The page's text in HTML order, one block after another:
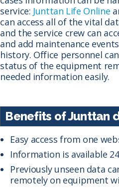
service: Junttan Life Online
can access all of the vital
and the service crew can
and add maintenance
history. Office personnel
status of the equipment
needed information easily.
Benefits of Junttan
Easy access from one
Information is available
Previously unseen data
remotely on equipment